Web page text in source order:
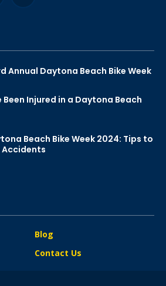
Annual Daytona Beach Bike Week
Been Injured in a Daytona Beach
Beach Bike Week 2024: Tips to
Blog
Contact Us